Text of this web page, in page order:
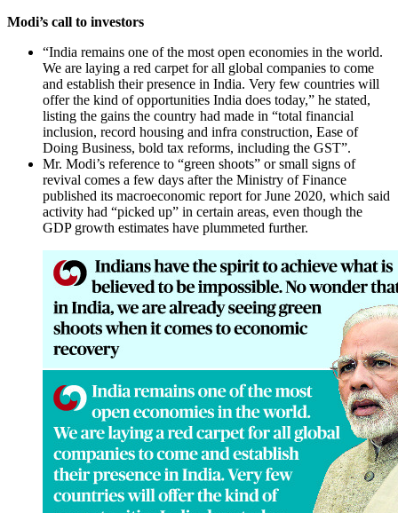
Modi’s call to investors
“India remains one of the most open economies in the world.
We are laying a red carpet for all global companies to come
and establish their presence in India. Very few countries will
offer the kind of opportunities India does today,” he stated,
listing the gains the country had made in “total financial
inclusion, record housing and infra construction, Ease of
Doing Business, bold tax reforms, including the GST”.
Mr. Modi’s reference to “green shoots” or small signs of
revival comes a few days after the Ministry of Finance
published its macroeconomic report for June 2020, which said
activity had “picked up” in certain areas, even though the
GDP growth estimates have plummeted further.